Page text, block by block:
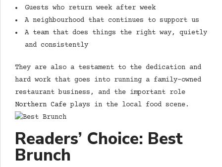
Guests who return week after week
A neighbourhood that continues to support us
A team that does things the right way, quietly
and consistently
They are also a testament to the dedication and
hard work that goes into running a family-owned
restaurant business, and the important role
Northern Cafe plays in the local food scene.
Readers’ Choice: Best
Brunch